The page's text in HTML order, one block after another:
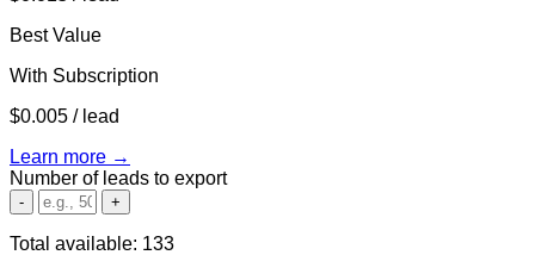
Best Value
With Subscription
$0.005 / lead
Learn more →
Number of leads to export
- +
Total available: 133